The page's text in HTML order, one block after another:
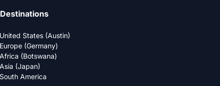
Destinations
United States (Austin)
Europe (Germany)
Africa (Botswana)
Asia (Japan)
South America